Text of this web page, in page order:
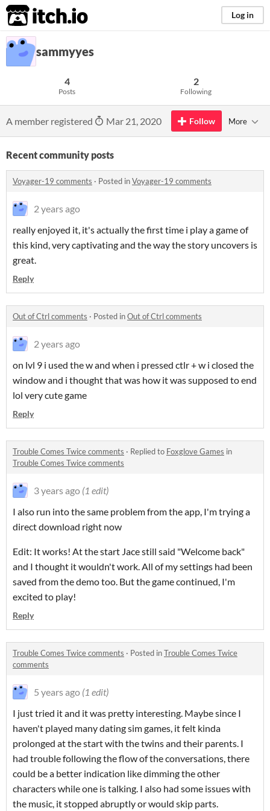
itch.io Log in
sammyyes
4
Posts
2
Following
A member registered Mar 21, 2020 Follow More
Recent community posts
Voyager-19 comments · Posted inVoyager-19 comments
2 years ago
really enjoyed it, it's actually the first time i play a game of
this kind, very captivating and the way the story uncovers is
great.
Reply
Out of Ctrl comments · Posted inOut of Ctrl comments
2 years ago
on lvl 9 i used the w and when i pressed ctlr + w i closed the
window and i thought that was how it was supposed to end
lol very cute game
Reply
Trouble Comes Twice comments · Replied to Foxglove Games in
Trouble Comes Twice comments
3 years ago (1 edit)
I also run into the same problem from the app, I'm trying a
direct download right now
Edit: It works! At the start Jace still said "Welcome back"
and I thought it wouldn't work. All of my settings had been
saved from the demo too. But the game continued, I'm
excited to play!
Reply
Trouble Comes Twice comments · Posted inTrouble Comes Twice
comments
5 years ago (1 edit)
I just tried it and it was pretty interesting. Maybe since I
haven't played many dating sim games, it felt kinda
prolonged at the start with the twins and their parents. I
had trouble following the flow of the conversations, there
could be a better indication like dimming the other
characters while one is talking. I also had some issues with
the music, it stopped abruptly or would skip parts.